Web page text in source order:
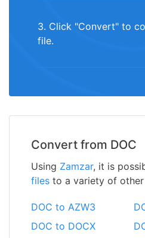
3. Click "Convert" to
file.
Convert from DOC
Using Zamzar, it is
files to a variety of
DOC to AZW3
DOC to DOCX